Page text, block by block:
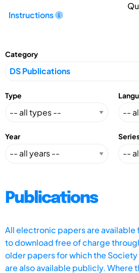
Instructions
Category
Type
Year
Publications
All electronic papers are
to download free of charge
older papers for which the
are also available publicly. Where